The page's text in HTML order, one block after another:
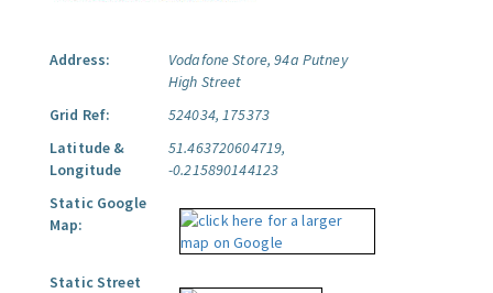
Address:
Vodafone Store, 94a Putney
High Street
Grid Ref:
524034, 175373
Latitude &
Longitude
51.463720604719,
-0.215890144123
Static Google
Map:
Static Street